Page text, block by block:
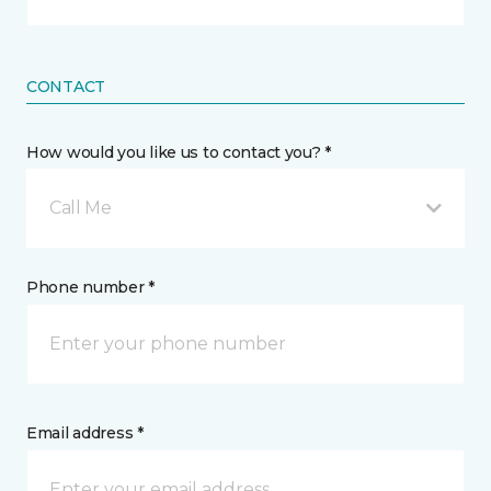
CONTACT
How would you like us to contact you? *
Call Me
Phone number *
Email address *